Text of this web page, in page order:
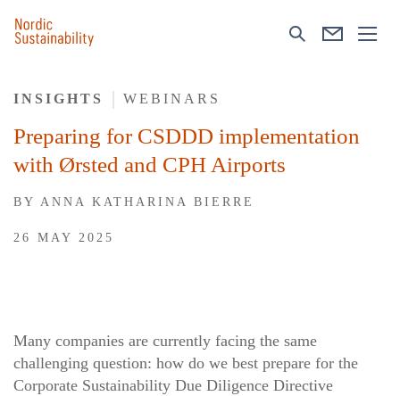
INSIGHTS WEBINARS
Preparing for CSDDD implementation
with Ørsted and CPH Airports
BY ANNA KATHARINA BIERRE
26 MAY 2025
Many companies are currently facing the same
challenging question: how do we best prepare for the
Corporate Sustainability Due Diligence Directive